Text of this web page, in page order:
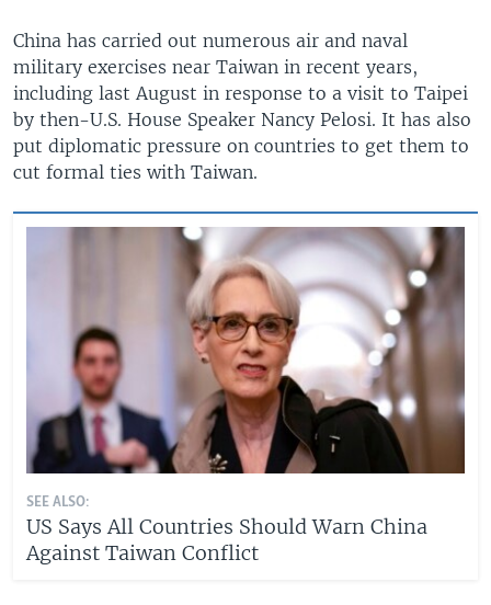
China has carried out numerous air and naval
military exercises near Taiwan in recent years,
including last August in response to a visit to Taipei
by then-U.S. House Speaker Nancy Pelosi. It has also
put diplomatic pressure on countries to get them to
cut formal ties with Taiwan.
SEE ALSO:
US Says All Countries Should Warn China
Against Taiwan Conflict